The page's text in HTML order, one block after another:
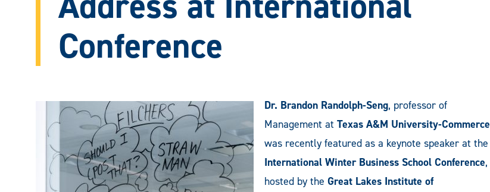
Conference
Dr. Brandon Randolph-Seng, professor of
Management at Texas A&M University-Commerce
was recently featured as a keynote speaker at the
International Winter Business School Conference,
hosted by the Great Lakes Institute of